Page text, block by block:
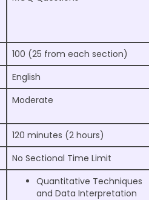
100 (25 from each section)
English
Moderate
120 minutes (2 hours)
No Sectional Time Limit
Quantitative Techniques
and Data Interpretation